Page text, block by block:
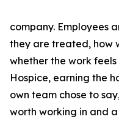
company. Employees
they are treated, how
whether the work
Hospice, earning the
own team chose to
worth working in and